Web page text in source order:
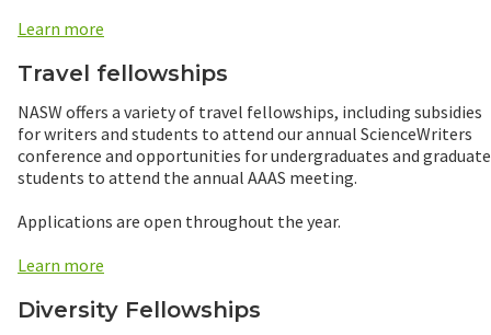
Learn more
Travel fellowships
NASW offers a variety of travel fellowships, including subsidies
for writers and students to attend our annual ScienceWriters
conference and opportunities for undergraduates and graduate
students to attend the annual AAAS meeting.
Applications are open throughout the year.
Learn more
Diversity Fellowships